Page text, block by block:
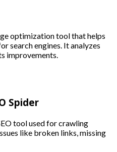
optimization tool that helps
search engines. It analyzes
improvements.
Spider
tool used for crawling
like broken links, missing